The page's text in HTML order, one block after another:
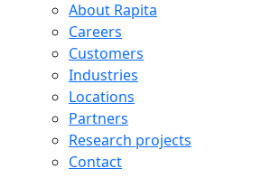
Company menu
About Rapita
Careers
Customers
Industries
Locations
Partners
Research projects
Contact